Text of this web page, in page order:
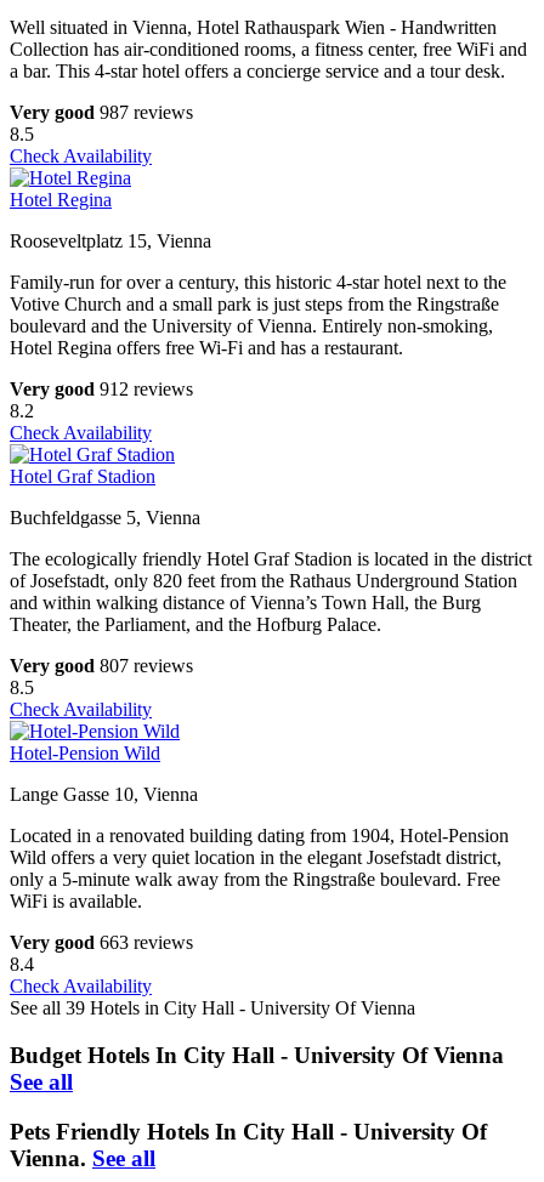
Well situated in Vienna, Hotel Rathauspark Wien - Handwritten
Collection has air-conditioned rooms, a fitness center, free WiFi and
a bar. This 4-star hotel offers a concierge service and a tour desk.
Very good 987 reviews
8.5
Check Availability
Hotel Regina
Rooseveltplatz 15, Vienna
Family-run for over a century, this historic 4-star hotel next to the
Votive Church and a small park is just steps from the Ringstraße
boulevard and the University of Vienna. Entirely non-smoking,
Hotel Regina offers free Wi-Fi and has a restaurant.
Very good 912 reviews
8.2
Check Availability
Hotel Graf Stadion
Buchfeldgasse 5, Vienna
The ecologically friendly Hotel Graf Stadion is located in the district
of Josefstadt, only 820 feet from the Rathaus Underground Station
and within walking distance of Vienna’s Town Hall, the Burg
Theater, the Parliament, and the Hofburg Palace.
Very good 807 reviews
8.5
Check Availability
Hotel-Pension Wild
Lange Gasse 10, Vienna
Located in a renovated building dating from 1904, Hotel-Pension
Wild offers a very quiet location in the elegant Josefstadt district,
only a 5-minute walk away from the Ringstraße boulevard. Free
WiFi is available.
Very good 663 reviews
8.4
Check Availability
See all 39 Hotels in City Hall - University Of Vienna
Budget Hotels In City Hall - University Of Vienna
See all
Pets Friendly Hotels In City Hall - University Of
Vienna. See all